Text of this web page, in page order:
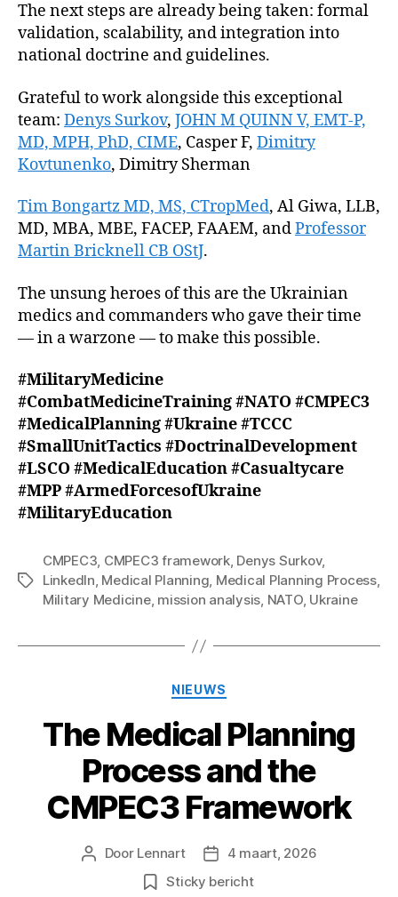
The next steps are already being taken: formal
validation, scalability, and integration into
national doctrine and guidelines.
Grateful to work alongside this exceptional
team: Denys Surkov, JOHN M QUINN V, EMT-P,
MD, MPH, PhD, CIME, Casper F, Dimitry
Kovtunenko, Dimitry Sherman
Tim Bongartz MD, MS, CTropMed, Al Giwa, LLB,
MD, MBA, MBE, FACEP, FAAEM, andProfessor
Martin Bricknell CB OStJ.
The unsung heroes of this are the Ukrainian
medics and commanders who gave their time
— in a warzone — to make this possible.
#MilitaryMedicine
#CombatMedicineTraining#NATO#CMPEC3
#MedicalPlanning#Ukraine#TCCC
#SmallUnitTactics #DoctrinalDevelopment
#LSCO#MedicalEducation#Casualtycare
#MPP#ArmedForcesofUkraine
#MilitaryEducation
Tags
CMPEC3, CMPEC3 framework, Denys Surkov,
LinkedIn, Medical Planning, Medical Planning Process,
Military Medicine, mission analysis, NATO, Ukraine
Categorieën
NIEUWS
The Medical Planning
Process and the
CMPEC3 Framework
Berichtauteur
Door Lennart Berichtdatum
4 maart, 2026
Sticky bericht